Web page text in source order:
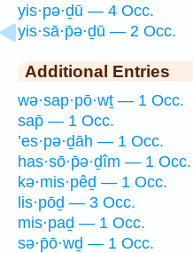
yis·pə·ḏū — 4 Occ.
yis·sā·p̄ə·ḏū — 2 Occ.
Additional Entries
wə·sap·pō·wṯ — 1 Occ.
sap̄ — 1 Occ.
’es·pə·ḏāh — 1 Occ.
has·sō·p̄ə·ḏîm — 1 Occ.
kə·mis·pêḏ — 1 Occ.
lis·pōḏ — 3 Occ.
mis·paḏ — 1 Occ.
sə·p̄ō·wḏ — 1 Occ.